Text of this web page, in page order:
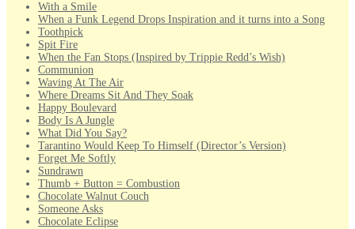
With a Smile
When a Funk Legend Drops Inspiration and it turns into a Song
Toothpick
Spit Fire
When the Fan Stops (Inspired by Trippie Redd’s Wish)
Communion
Waving At The Air
Where Dreams Sit And They Soak
Happy Boulevard
Body Is A Jungle
What Did You Say?
Tarantino Would Keep To Himself (Director’s Version)
Forget Me Softly
Sundrawn
Thumb + Button = Combustion
Chocolate Walnut Couch
Someone Asks
Chocolate Eclipse